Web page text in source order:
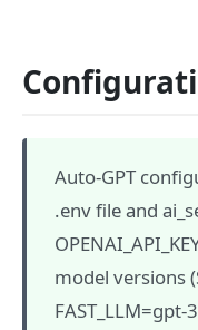
Auto-GPT
.env file and
model versions